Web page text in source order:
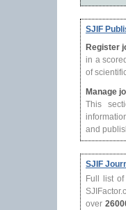
SJIF
Register
in a
of
Manage
This
and
SJIF
Full list
over